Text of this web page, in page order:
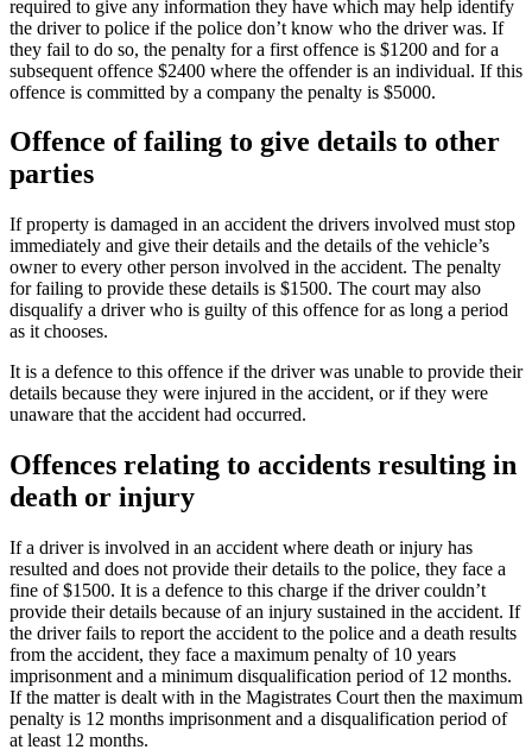
required to give any information they have which may help identify
the driver to police if the police don’t know who the driver was. If
they fail to do so, the penalty for a first offence is $1200 and for a
subsequent offence $2400 where the offender is an individual. If this
offence is committed by a company the penalty is $5000.
Offence of failing to give details to other
parties
If property is damaged in an accident the drivers involved must stop
immediately and give their details and the details of the vehicle’s
owner to every other person involved in the accident. The penalty
for failing to provide these details is $1500. The court may also
disqualify a driver who is guilty of this offence for as long a period
as it chooses.
It is a defence to this offence if the driver was unable to provide their
details because they were injured in the accident, or if they were
unaware that the accident had occurred.
Offences relating to accidents resulting in
death or injury
If a driver is involved in an accident where death or injury has
resulted and does not provide their details to the police, they face a
fine of $1500. It is a defence to this charge if the driver couldn’t
provide their details because of an injury sustained in the accident. If
the driver fails to report the accident to the police and a death results
from the accident, they face a maximum penalty of 10 years
imprisonment and a minimum disqualification period of 12 months.
If the matter is dealt with in the Magistrates Court then the maximum
penalty is 12 months imprisonment and a disqualification period of
at least 12 months.